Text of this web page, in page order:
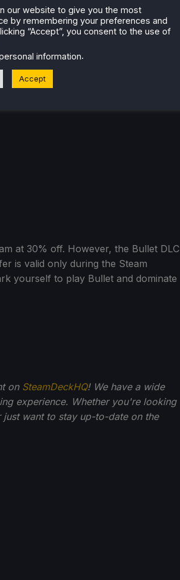
Steam have been sold, along with
are planning to expand the
earned a positive rating on Steam
1.0 launch, the reversal of fortunes
at 30% off. However, the Bullet DLC
is valid only during the Steam
yourself to play Bullet and dominate
on SteamDeckHQ! We have a wide
experience. Whether you're looking
just want to stay up-to-date on the
our website to give you the most
by remembering your preferences and
“Accept”, you consent to the use of
information.
Accept